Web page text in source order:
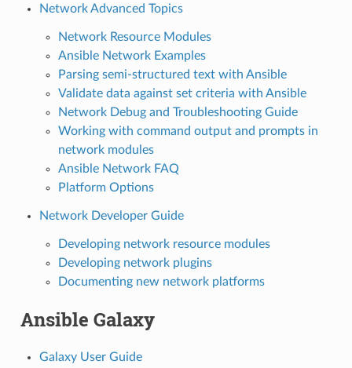
Network Advanced Topics
Network Resource Modules
Ansible Network Examples
Parsing semi-structured text with Ansible
Validate data against set criteria with Ansible
Network Debug and Troubleshooting Guide
Working with command output and prompts in
network modules
Ansible Network FAQ
Platform Options
Network Developer Guide
Developing network resource modules
Developing network plugins
Documenting new network platforms
Ansible Galaxy
Galaxy User Guide